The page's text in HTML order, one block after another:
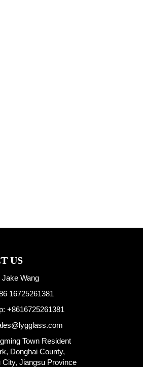
US
Wang
16725261381
+8616725261381
Town Resident
Donghai County,
City, Jiangsu Province